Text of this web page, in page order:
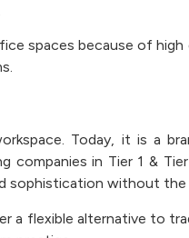
spaces because of
Today, it is a
companies in Tier 1 &
without the
a flexible alternative to